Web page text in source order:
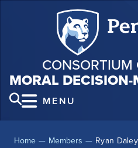
CONSORTIUM
MORAL
MENU
Home — Members — Ryan Daley